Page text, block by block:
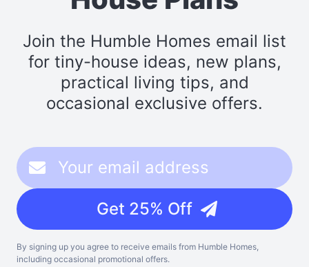
Join the Humble Homes email list
for tiny-house ideas, new plans,
practical living tips, and
occasional exclusive offers.
Get 25% Off
By signing up you agree to receive emails from Humble Homes,
including occasional promotional offers.